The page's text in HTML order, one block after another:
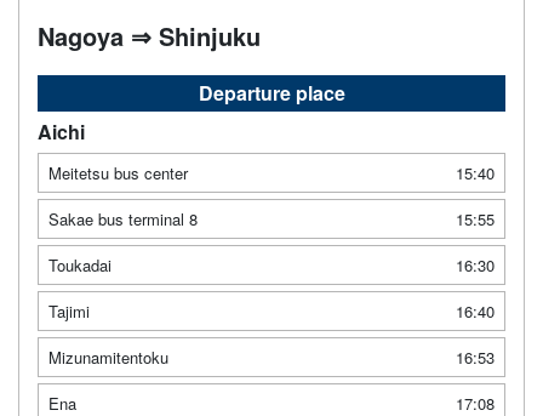
Nagoya ⇒ Shinjuku
Departure place
Aichi
Meitetsu bus center
15:40
Sakae bus terminal 8
15:55
Toukadai
16:30
Tajimi
16:40
Mizunamitentoku
16:53
Ena
17:08